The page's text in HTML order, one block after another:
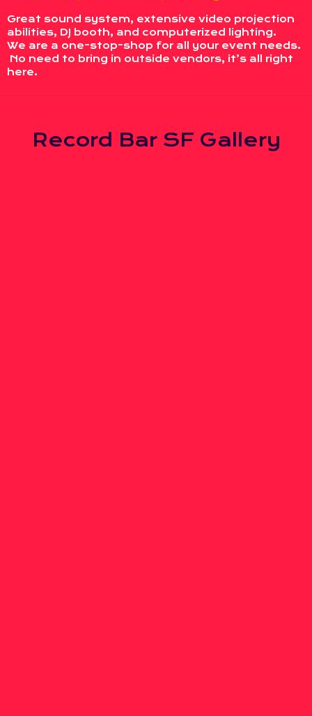
Great sound system, extensive video projection
abilities, DJ booth, and computerized lighting.
We are a one-stop-shop for all your event needs.
No need to bring in outside vendors, it’s all right
here.
Record Bar SF Gallery